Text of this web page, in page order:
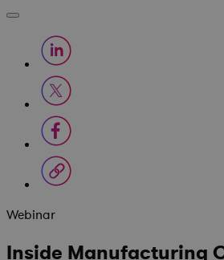
Webinar
Inside Manufacturing